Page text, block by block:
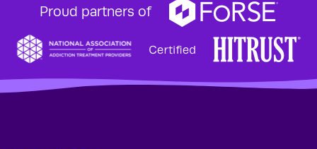
Proud partners of